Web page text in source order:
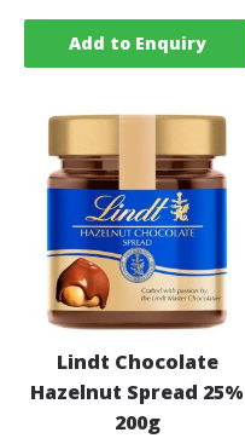
Add to Enquiry
Lindt Chocolate
Hazelnut Spread 25%
200g